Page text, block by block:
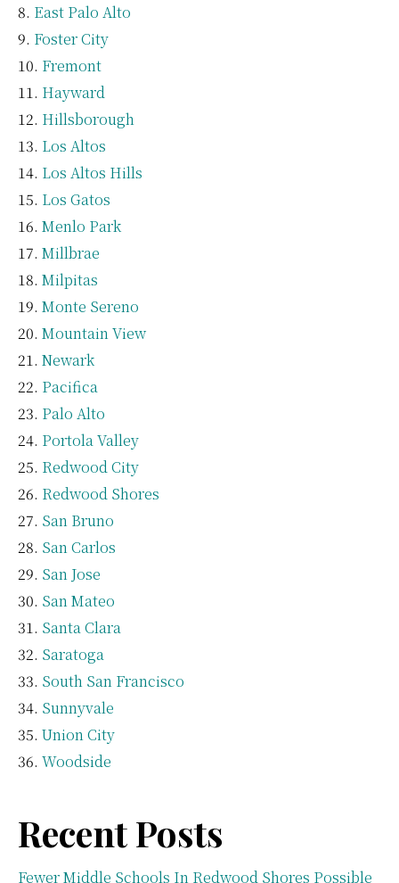
East Palo Alto
Foster City
Fremont
Hayward
Hillsborough
Los Altos
Los Altos Hills
Los Gatos
Menlo Park
Millbrae
Milpitas
Monte Sereno
Mountain View
Newark
Pacifica
Palo Alto
Portola Valley
Redwood City
Redwood Shores
San Bruno
San Carlos
San Jose
San Mateo
Santa Clara
Saratoga
South San Francisco
Sunnyvale
Union City
Woodside
Recent Posts
Fewer Middle Schools In Redwood Shores Possible